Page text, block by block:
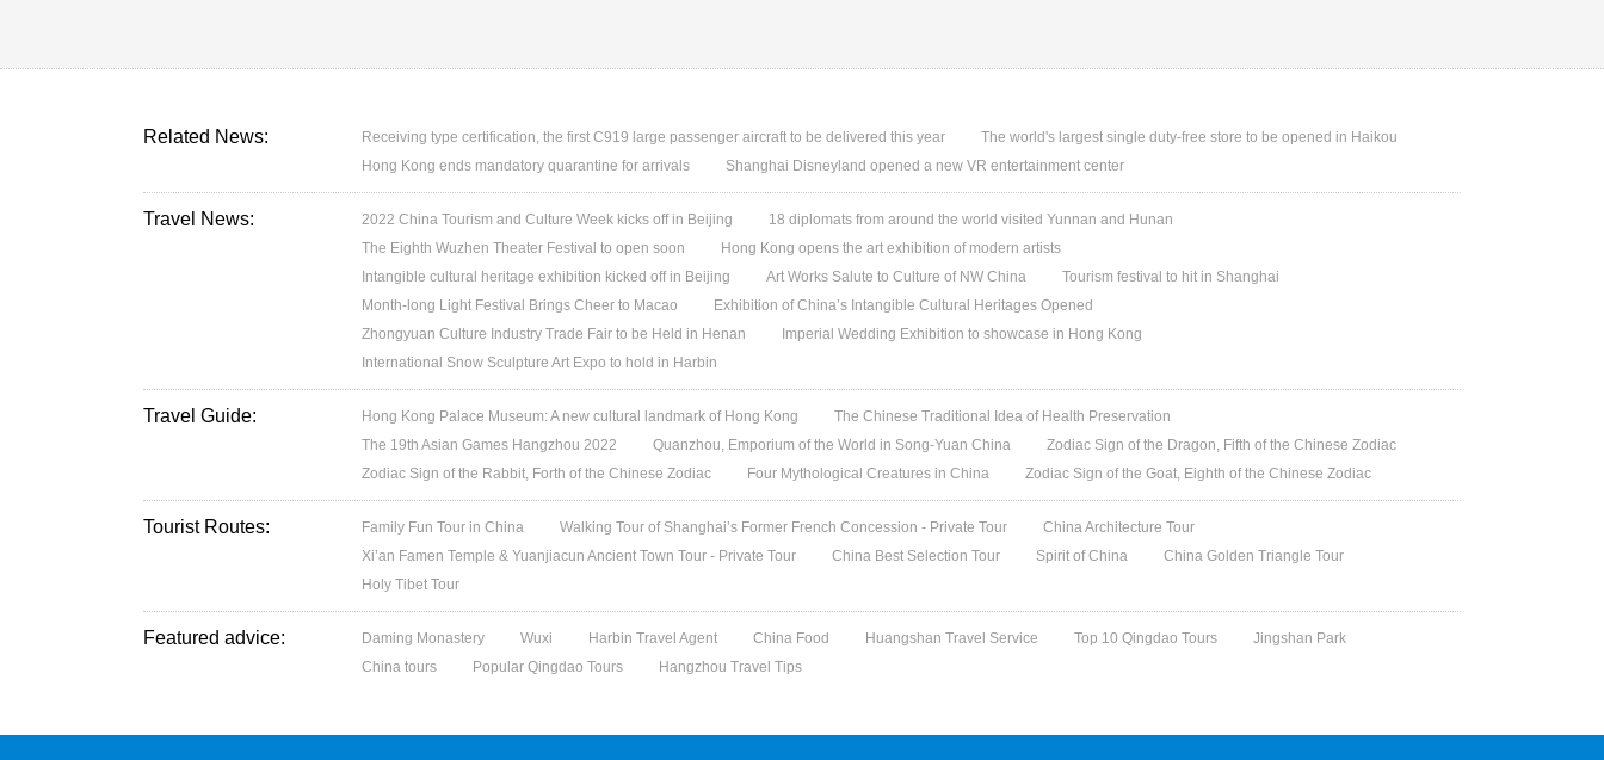
Related News: Receiving type certification, the first C919 large passenger aircraft to be delivered this year
The world's largest single duty-free store to be opened in Haikou
Hong Kong ends mandatory quarantine for arrivals
Shanghai Disneyland opened a new VR entertainment center
Travel News: 2022 China Tourism and Culture Week kicks off in Beijing
18 diplomats from around the world visited Yunnan and Hunan
The Eighth Wuzhen Theater Festival to open soon
Hong Kong opens the art exhibition of modern artists
Intangible cultural heritage exhibition kicked off in Beijing
Art Works Salute to Culture of NW China
Tourism festival to hit in Shanghai
Month-long Light Festival Brings Cheer to Macao
Exhibition of China’s Intangible Cultural Heritages Opened
Zhongyuan Culture Industry Trade Fair to be Held in Henan
Imperial Wedding Exhibition to showcase in Hong Kong
International Snow Sculpture Art Expo to hold in Harbin
Travel Guide: Hong Kong Palace Museum: A new cultural landmark of Hong Kong
The Chinese Traditional Idea of Health Preservation
The 19th Asian Games Hangzhou 2022
Quanzhou, Emporium of the World in Song-Yuan China
Zodiac Sign of the Dragon, Fifth of the Chinese Zodiac
Zodiac Sign of the Rabbit, Forth of the Chinese Zodiac
Four Mythological Creatures in China Zodiac Sign of the Goat, Eighth of the Chinese Zodiac
Tourist Routes: Family Fun Tour in China Walking Tour of Shanghai’s Former French Concession - Private Tour
China Architecture Tour
Xi’an Famen Temple & Yuanjiacun Ancient Town Tour - Private Tour
China Best Selection Tour Spirit of China
China Golden Triangle Tour
Holy Tibet Tour
Featured advice: Daming Monastery Wuxi Harbin Travel Agent China Food Huangshan Travel Service Top 10 Qingdao Tours
Jingshan Park
China tours
Popular Qingdao Tours Hangzhou Travel Tips